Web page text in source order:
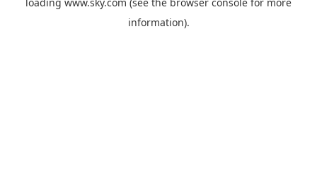
information).